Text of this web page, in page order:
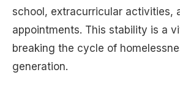
school, extracurricular activities,
appointments. This stability is a
breaking the cycle of
generation.